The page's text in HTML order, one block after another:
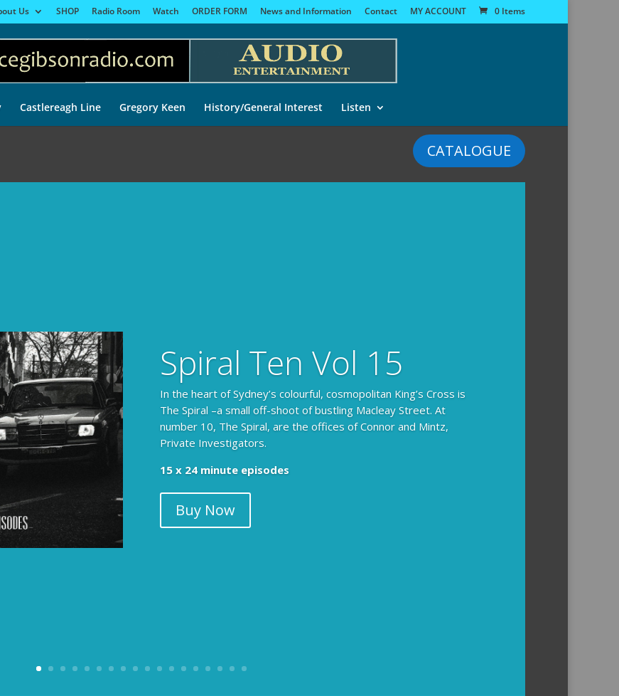
Us SHOP Radio Room Watch ORDER FORM News and Information Contact MY ACCOUNT 0 Items
Castlereagh Line Gregory Keen History/General Interest Listen
CATALOGUE
Spiral Ten Vol 15
In the heart of Sydney’s colourful, cosmopolitan King’s Cross is
The Spiral –a small off-shoot of bustling Macleay Street. At
number 10, The Spiral, are the offices of Connor and Mintz,
Private Investigators.
15 x 24 minute episodes
Buy Now
The Armchair Detective provides you with the background and
104 x 3-4 minute self-contained episodes